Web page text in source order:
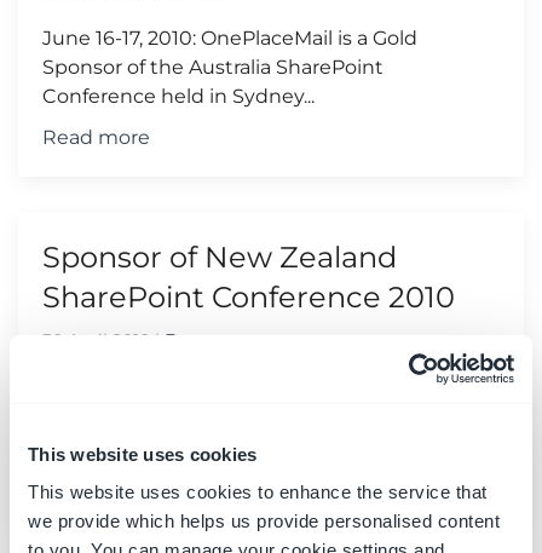
This website uses cookies
This website uses cookies to enhance the service that
we provide which helps us provide personalised content
June 16-17, 2010: OnePlaceMail is a Gold
Sponsor of the Australia SharePoint
Conference held in Sydney...
Read more
Sponsor of New Zealand
SharePoint Conference 2010
30 April 2010 | Events
Conference held in Wellington...
Read more